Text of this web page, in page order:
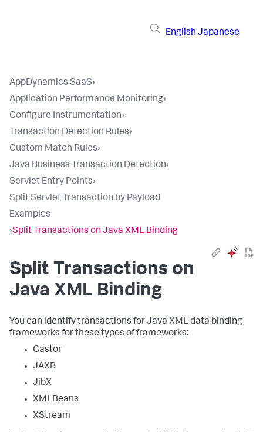
English Japanese
AppDynamics SaaS›
Application Performance Monitoring›
Configure Instrumentation›
Transaction Detection Rules›
Custom Match Rules›
Java Business Transaction Detection›
Servlet Entry Points›
Split Servlet Transaction by Payload
Examples
›Split Transactions on Java XML Binding
Split Transactions on
Java XML Binding
You can identify transactions for Java XML data binding
frameworks for these types of frameworks:
Castor
JAXB
JibX
XMLBeans
XStream